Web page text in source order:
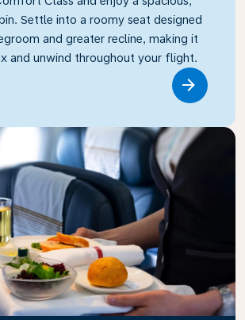
Settle into a roomy seat designed
and greater recline, making it
and unwind throughout your flight.